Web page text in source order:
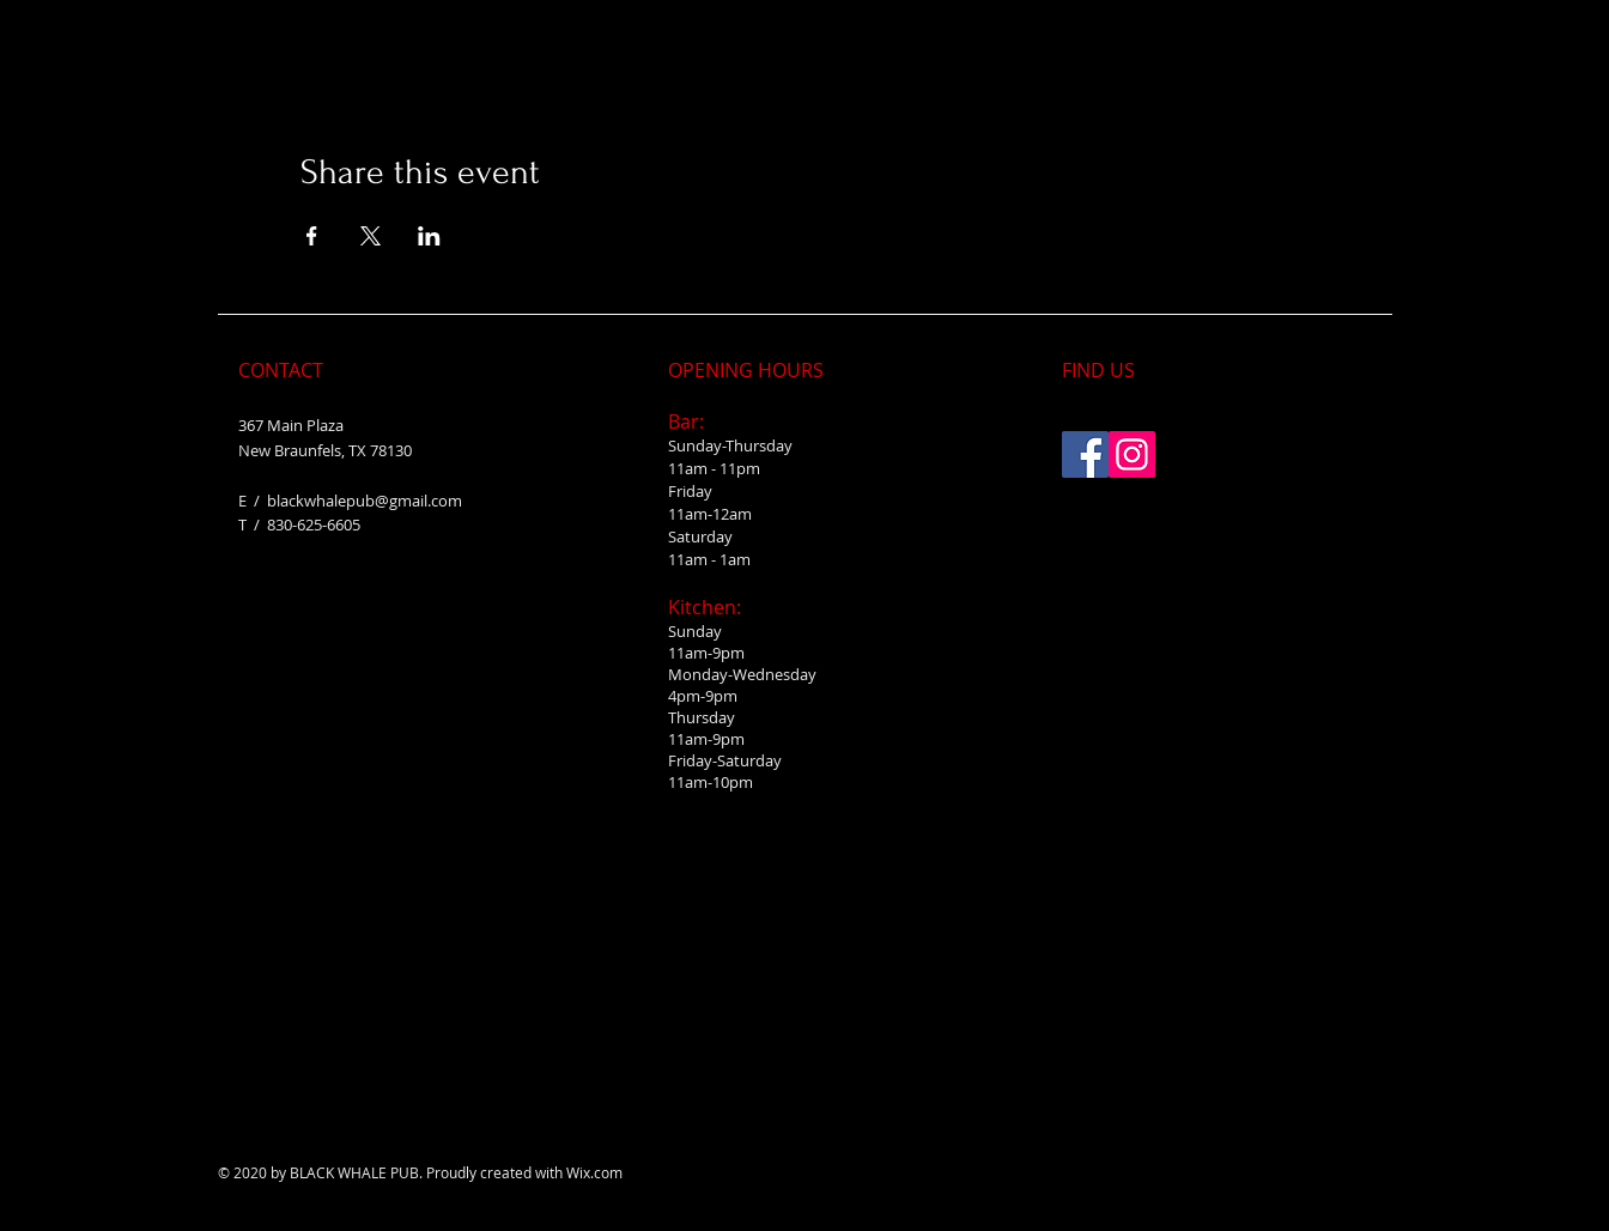
Share this event
CONTACT
367 Main Plaza
New Braunfels, TX 78130
E / blackwhalepub@gmail.com
​T / 830-625-6605
OPENING HOURS
Bar:
Sunday-Thursday
11am - 11pm
Friday
11am-12am
Saturday
11am - 1am
Kitchen:
Sunday
11am-9pm
Monday-Wednesday
4pm-9pm
Thursday
11am-9pm
Friday-Saturday
11am-10pm
FIND​ US
© 2020 by BLACK WHALE PUB. Proudly created withWix.com